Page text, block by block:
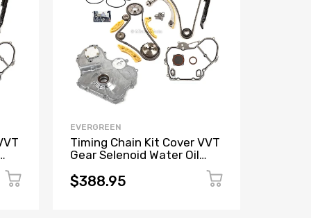
EVERGREEN
Timing Chain Kit Cover VVT
Gear Selenoid Water Oil
Pump Fit GM Ecotec 2.0 2.4
$388.95